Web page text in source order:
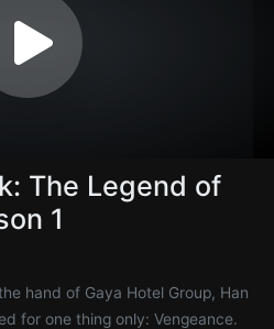
The Legend of
1
hand of Gaya Hotel Group, Han
for one thing only: Vengeance.